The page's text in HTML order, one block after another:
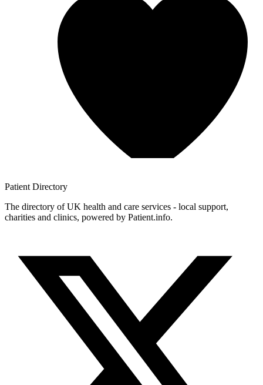
Patient Directory
The directory of UK health and care services - local support,
charities and clinics, powered by Patient.info.